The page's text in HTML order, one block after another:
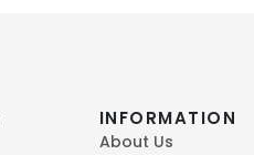
INFORMATION
About Us